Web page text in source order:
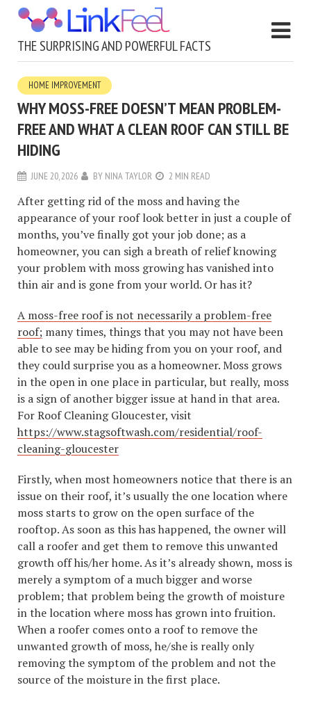
THE SURPRISING AND POWERFUL FACTS
HOME IMPROVEMENT
WHY MOSS-FREE DOESN’T MEAN PROBLEM-
FREE AND WHAT A CLEAN ROOF CAN STILL BE
HIDING
JUNE 20, 2026 BY NINA TAYLOR 2 MIN READ
After getting rid of the moss and having the
appearance of your roof look better in just a couple of
months, you’ve finally got your job done; as a
homeowner, you can sigh a breath of relief knowing
your problem with moss growing has vanished into
thin air and is gone from your world. Or has it?
A moss-free roof is not necessarily a problem-free
roof; many times, things that you may not have been
able to see may be hiding from you on your roof, and
they could surprise you as a homeowner. Moss grows
in the open in one place in particular, but really, moss
is a sign of another bigger issue at hand in that area.
For Roof Cleaning Gloucester, visit
https://www.stagsoftwash.com/residential/roof-
cleaning-gloucester
Firstly, when most homeowners notice that there is an
issue on their roof, it’s usually the one location where
moss starts to grow on the open surface of the
rooftop. As soon as this has happened, the owner will
call a roofer and get them to remove this unwanted
growth off his/her home. As it’s already shown, moss is
merely a symptom of a much bigger and worse
problem; that problem being the growth of moisture
in the location where moss has grown into fruition.
When a roofer comes onto a roof to remove the
unwanted growth of moss, he/she is really only
removing the symptom of the problem and not the
source of the moisture in the first place.